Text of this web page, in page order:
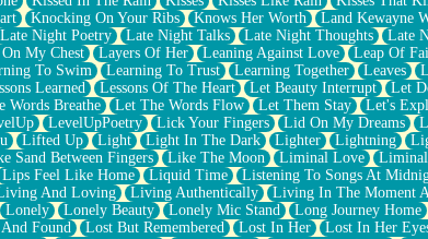
Knocking On Your Ribs Knows Her Worth Land Kewayne
Late Night Poetry Late Night Talks Late Night Thoughts Late
My Chest Layers Of Her Leaning Against Love Leap Of
To Swim Learning To Trust Learning Together Leaves
Learned Lessons Of The Heart Let Beauty Interrupt Let
Words Breathe Let The Words Flow Let Them Stay Let's
LevelUpPoetry Lick Your Fingers Lid On My Dreams
Lifted Up Light Light In The Dark Lighter Lightning
Sand Between Fingers Like The Moon Liminal Love Liminal
Lips Feel Like Home Liquid Time Listening To Songs At
And Loving Living Authentically Living In The Moment
Lonely Lonely Beauty Lonely Mic Stand Long Journey Home
Found Lost But Remembered Lost In Her Lost In Her